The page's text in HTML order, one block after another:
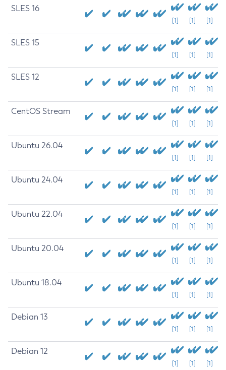
SLES 16
[1] [1] [1]
SLES 15
[1] [1] [1]
SLES 12
[1] [1] [1]
CentOS Stream
[1] [1] [1]
Ubuntu 26.04
[1] [1] [1]
Ubuntu 24.04
[1] [1] [1]
Ubuntu 22.04
[1] [1] [1]
Ubuntu 20.04
[1] [1] [1]
Ubuntu 18.04
[1] [1] [1]
Debian 13
[1] [1] [1]
Debian 12
[1] [1] [1]